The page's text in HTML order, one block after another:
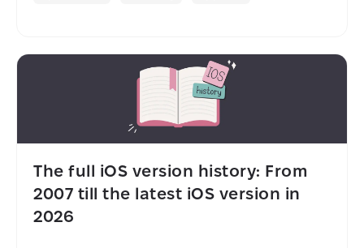
The full iOS version history: From
2007 till the latest iOS version in
2026